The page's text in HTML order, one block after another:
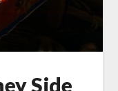
Side